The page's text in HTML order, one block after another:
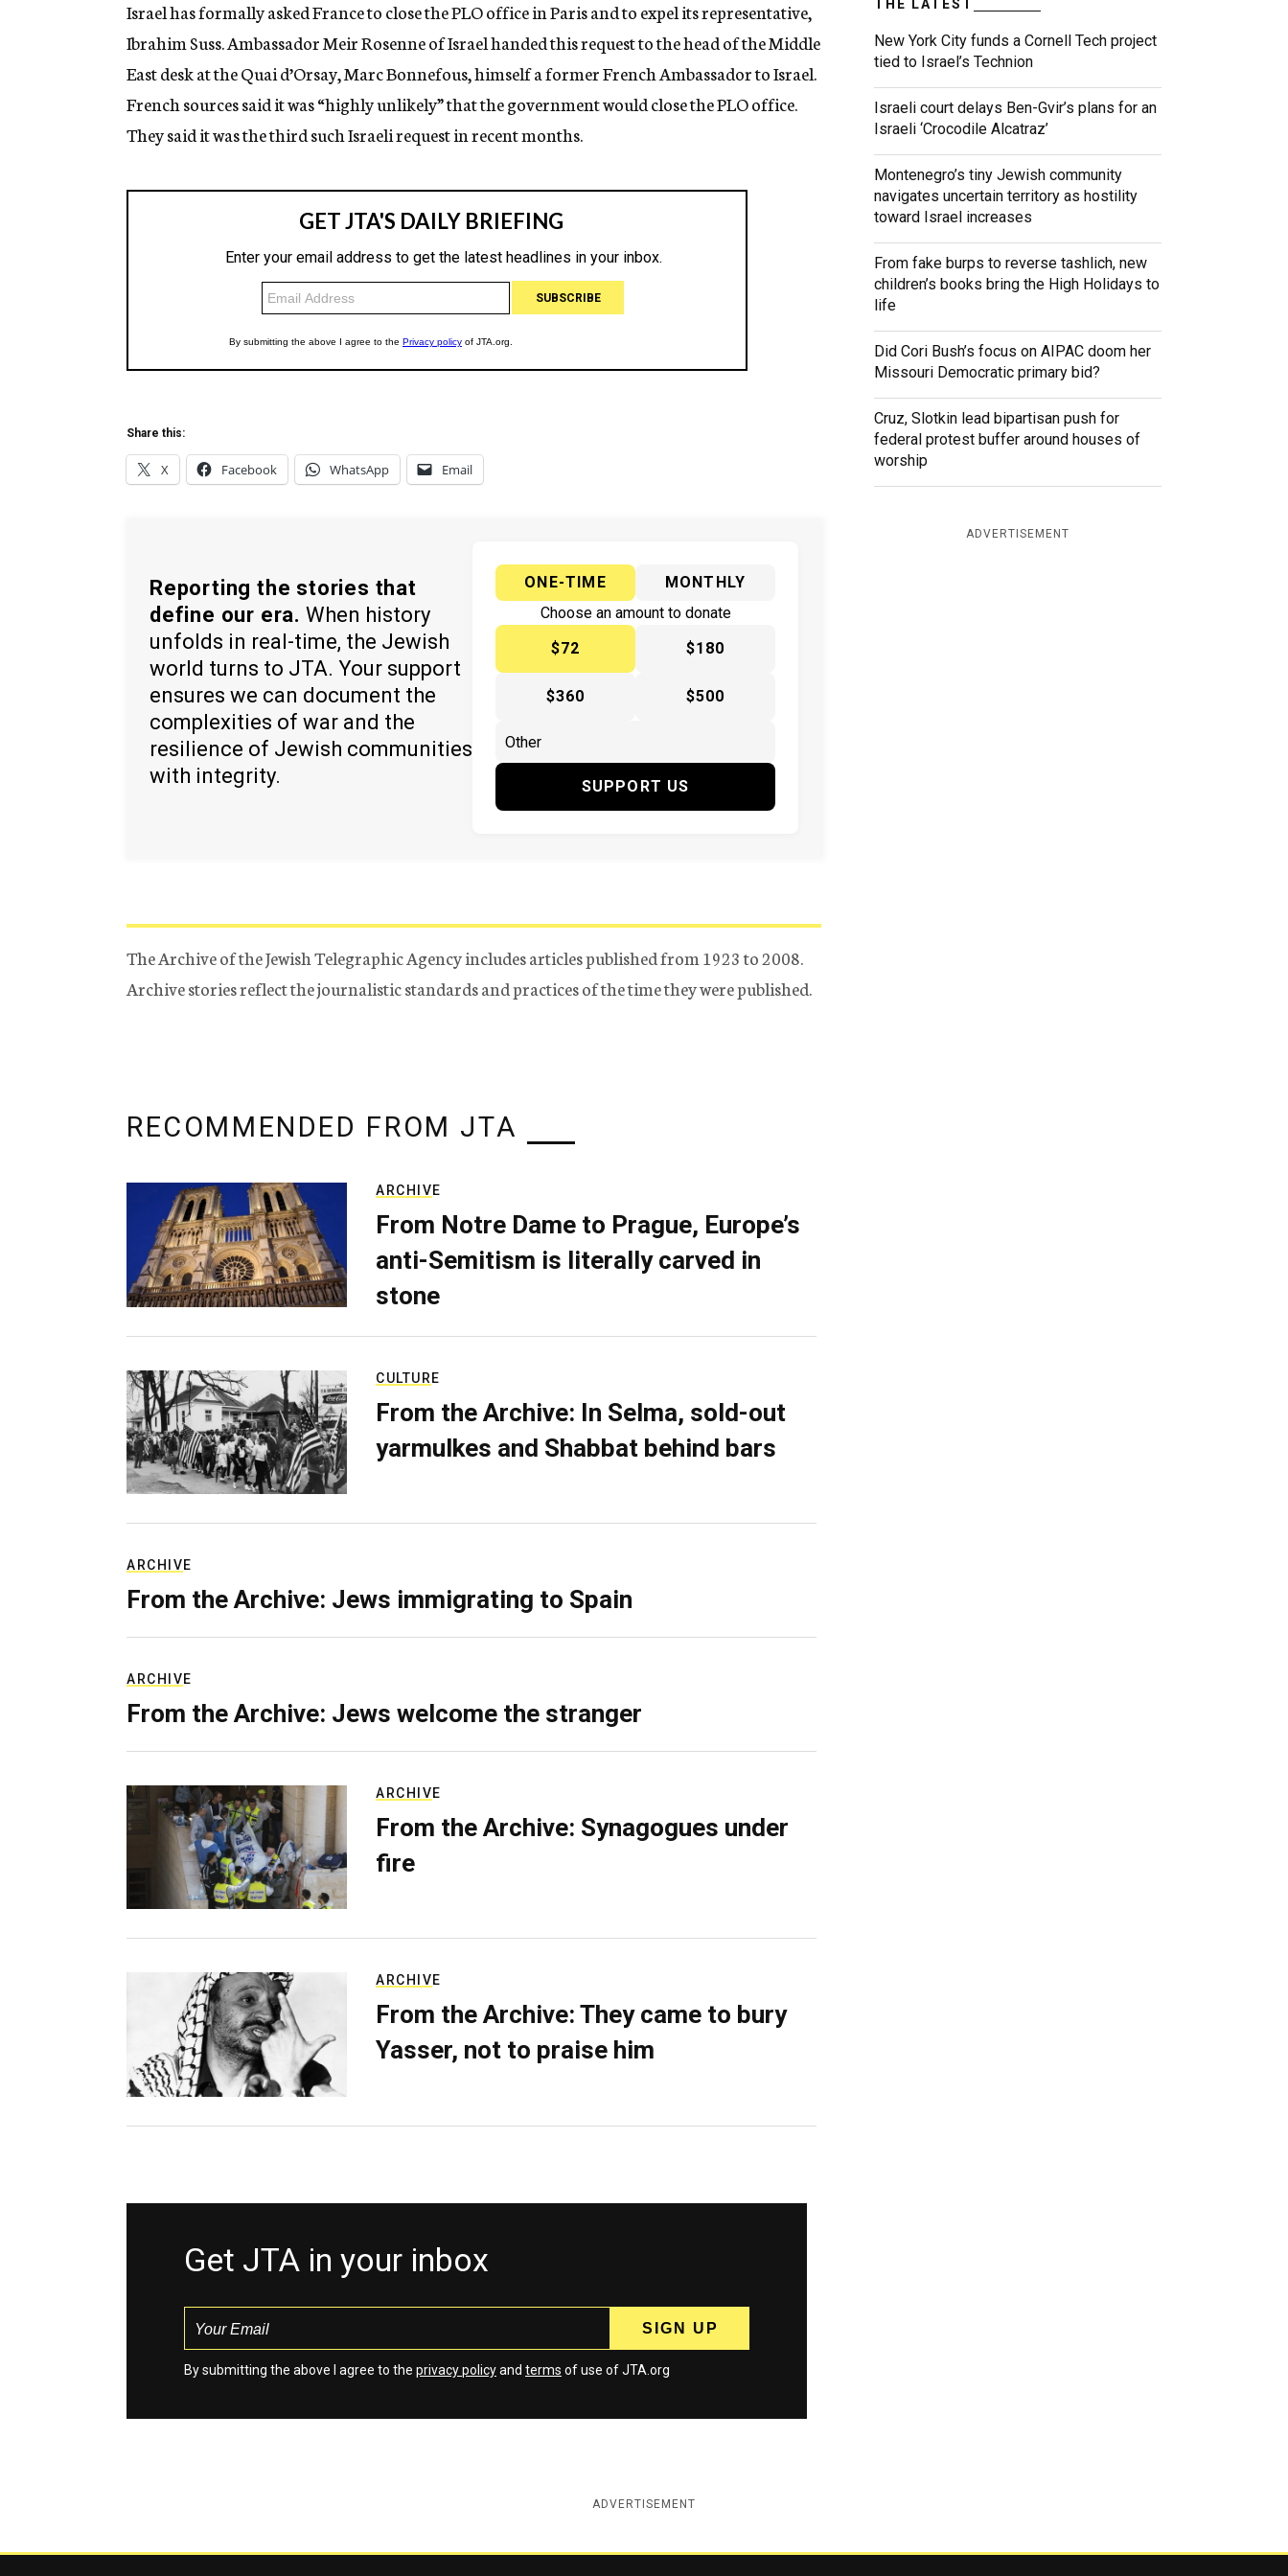
g
n
c
y
Israel has formally asked France to close the PLO office in Paris and to expel its representative,
Ibrahim Suss. Ambassador Meir Rosenne of Israel handed this request to the head of the Middle
East desk at the Quai d’Orsay, Marc Bonnefous, himself a former French Ambassador to Israel.
French sources said it was “highly unlikely” that the government would close the PLO office.
They said it was the third such Israeli request in recent months.
Share this:
X Facebook WhatsApp Email
Reporting the stories that
define our era. When history
unfolds in real-time, the Jewish
world turns to JTA. Your support
ensures we can document the
complexities of war and the
resilience of Jewish communities
with integrity.
ONE-TIME
MONTHLY
Choose an amount to donate
$72
$180
$360 $500
SUPPORT US
The Archive of the Jewish Telegraphic Agency includes articles published from 1923 to 2008.
Archive stories reflect the journalistic standards and practices of the time they were published.
THE LATEST
New York City funds a Cornell Tech project
tied to Israel’s Technion
Israeli court delays Ben-Gvir’s plans for an
Israeli ‘Crocodile Alcatraz’
Montenegro’s tiny Jewish community
navigates uncertain territory as hostility
toward Israel increases
From fake burps to reverse tashlich, new
children’s books bring the High Holidays to
life
Did Cori Bush’s focus on AIPAC doom her
Missouri Democratic primary bid?
Cruz, Slotkin lead bipartisan push for
federal protest buffer around houses of
worship
ADVERTISEMENT
RECOMMENDED FROM JTA
ARCHIVE
From Notre Dame to Prague, Europe’s
anti-Semitism is literally carved in
stone
CULTURE
From the Archive: In Selma, sold-out
yarmulkes and Shabbat behind bars
ARCHIVE
From the Archive: Jews immigrating to Spain
ARCHIVE
From the Archive: Jews welcome the stranger
ARCHIVE
From the Archive: Synagogues under
fire
ARCHIVE
From the Archive: They came to bury
Yasser, not to praise him
Get JTA in your inbox
By submitting the above I agree to the privacy policyand terms of use of JTA.org
ADVERTISEMENT